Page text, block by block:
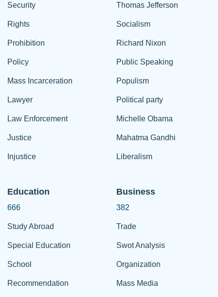
Security
Rights
Prohibition
Policy
Mass Incarceration
Lawyer
Law Enforcement
Justice
Injustice
Thomas Jefferson
Socialism
Richard Nixon
Public Speaking
Populism
Political party
Michelle Obama
Mahatma Gandhi
Liberalism
Education
666
Study Abroad
Special Education
School
Recommendation
Business
382
Trade
Swot Analysis
Organization
Mass Media